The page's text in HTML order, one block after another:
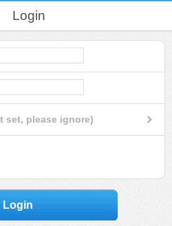
Login
set, please ignore)
Login